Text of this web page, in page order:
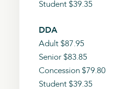
Student $39.35
DDA
Adult $87.95
Senior $83.85
Concession $79.80
Student $39.35